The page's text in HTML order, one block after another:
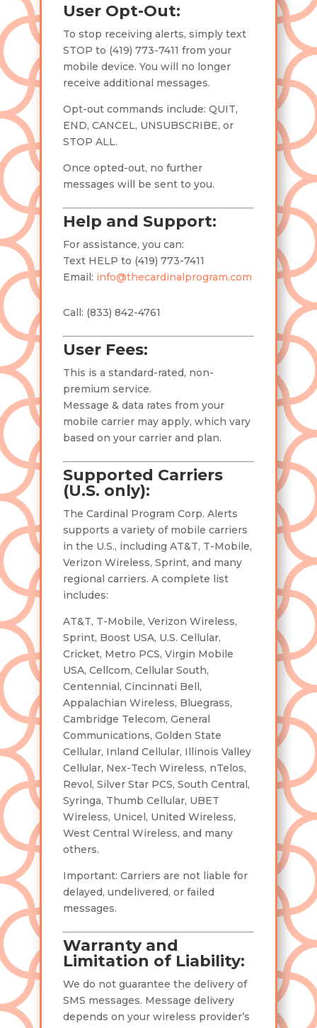
User Opt-Out:
To stop receiving alerts, simply text
STOP to (419) 773-7411 from your
mobile device. You will no longer
receive additional messages.
Opt-out commands include: QUIT,
END, CANCEL, UNSUBSCRIBE, or
STOP ALL.
Once opted-out, no further
messages will be sent to you.
Help and Support:
For assistance, you can:
Text HELP to (419) 773-7411
Email: info@thecardinalprogram.com
Call: (833) 842-4761
User Fees:
This is a standard-rated, non-
premium service.
Message & data rates from your
mobile carrier may apply, which vary
based on your carrier and plan.
Supported Carriers
(U.S. only):
The Cardinal Program Corp. Alerts
supports a variety of mobile carriers
in the U.S., including AT&T, T-Mobile,
Verizon Wireless, Sprint, and many
regional carriers. A complete list
includes:
AT&T, T-Mobile, Verizon Wireless,
Sprint, Boost USA, U.S. Cellular,
Cricket, Metro PCS, Virgin Mobile
USA, Cellcom, Cellular South,
Centennial, Cincinnati Bell,
Appalachian Wireless, Bluegrass,
Cambridge Telecom, General
Communications, Golden State
Cellular, Inland Cellular, Illinois Valley
Cellular, Nex-Tech Wireless, nTelos,
Revol, Silver Star PCS, South Central,
Syringa, Thumb Cellular, UBET
Wireless, Unicel, United Wireless,
West Central Wireless, and many
others.
Important: Carriers are not liable for
delayed, undelivered, or failed
messages.
Warranty and
Limitation of Liability:
We do not guarantee the delivery of
SMS messages. Message delivery
depends on your wireless provider’s